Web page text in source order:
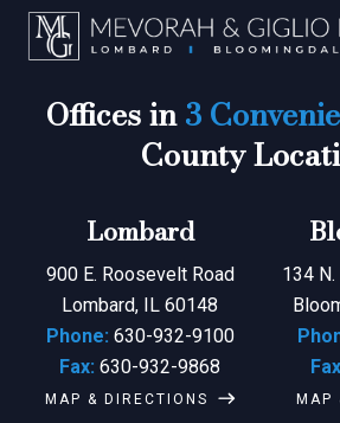
Offices in3
County
Lombard
900 E. Roosevelt Road
Lombard, IL 60148
Phone: 630-932-9100
Fax: 630-932-9868
MAP & DIRECTIONS
134
MAP